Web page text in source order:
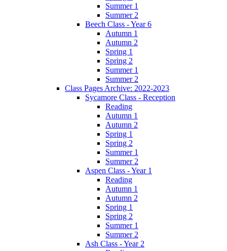
Summer 1
Summer 2
Beech Class - Year 6
Autumn 1
Autumn 2
Spring 1
Spring 2
Summer 1
Summer 2
Class Pages Archive: 2022-2023
Sycamore Class - Reception
Reading
Autumn 1
Autumn 2
Spring 1
Spring 2
Summer 1
Summer 2
Aspen Class - Year 1
Reading
Autumn 1
Autumn 2
Spring 1
Spring 2
Summer 1
Summer 2
Ash Class - Year 2